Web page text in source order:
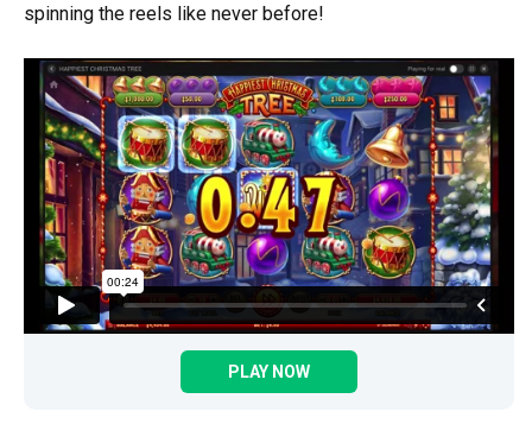
spinning the reels like never before!
PLAY NOW